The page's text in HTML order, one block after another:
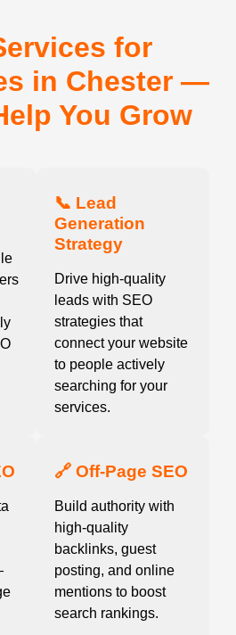
for
in Chester —
You Grow
📞 Lead
Generation
Strategy
Drive high-quality
leads with SEO
strategies that
connect your website
to people actively
searching for your
services.
🔗 Off-Page SEO
Build authority with
high-quality
backlinks, guest
posting, and online
mentions to boost
search rankings.